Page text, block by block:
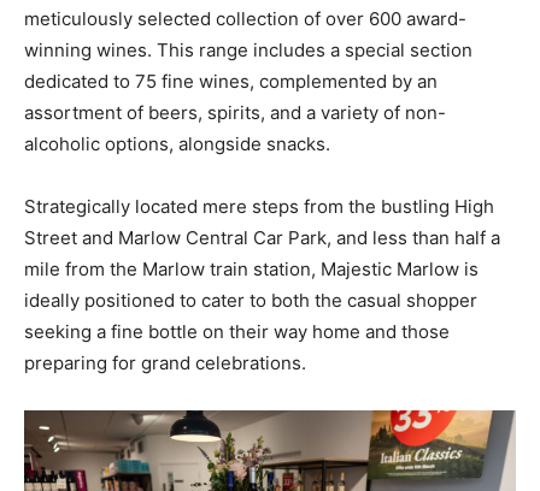
meticulously selected collection of over 600 award-
winning wines. This range includes a special section
dedicated to 75 fine wines, complemented by an
assortment of beers, spirits, and a variety of non-
alcoholic options, alongside snacks.
Strategically located mere steps from the bustling High
Street and Marlow Central Car Park, and less than half a
mile from the Marlow train station, Majestic Marlow is
ideally positioned to cater to both the casual shopper
seeking a fine bottle on their way home and those
preparing for grand celebrations.